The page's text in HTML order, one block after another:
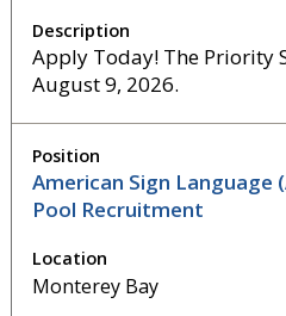
Apply Today! The Priority
August 9, 2026.
American Sign Language
Pool Recruitment
Monterey Bay